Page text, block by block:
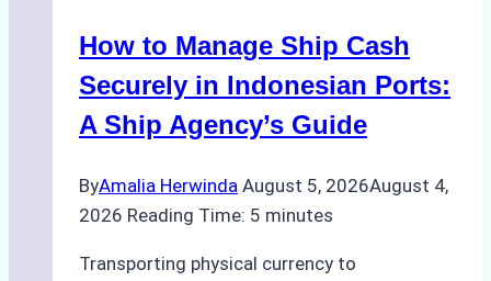
How to Manage Ship Cash
Securely in Indonesian Ports:
A Ship Agency’s Guide
ByAmalia Herwinda August 5, 2026August 4,
2026 Reading Time: 5 minutes
Transporting physical currency to